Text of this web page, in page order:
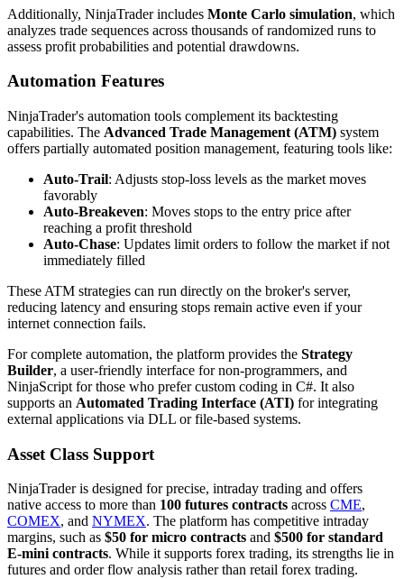
Additionally, NinjaTrader includes Monte Carlo simulation, which
analyzes trade sequences across thousands of randomized runs to
assess profit probabilities and potential drawdowns.
Automation Features
NinjaTrader's automation tools complement its backtesting
capabilities. The Advanced Trade Management (ATM) system
offers partially automated position management, featuring tools like:
Auto-Trail: Adjusts stop-loss levels as the market moves
favorably
Auto-Breakeven: Moves stops to the entry price after
reaching a profit threshold
Auto-Chase: Updates limit orders to follow the market if not
immediately filled
These ATM strategies can run directly on the broker's server,
reducing latency and ensuring stops remain active even if your
internet connection fails.
For complete automation, the platform provides the Strategy
Builder, a user-friendly interface for non-programmers, and
NinjaScript for those who prefer custom coding in C#. It also
supports an Automated Trading Interface (ATI) for integrating
external applications via DLL or file-based systems.
Asset Class Support
NinjaTrader is designed for precise, intraday trading and offers
native access to more than 100 futures contracts across CME,
COMEX, and NYMEX. The platform has competitive intraday
margins, such as $50 for micro contracts and $500 for standard
E-mini contracts. While it supports forex trading, its strengths lie in
futures and order flow analysis rather than retail forex trading.